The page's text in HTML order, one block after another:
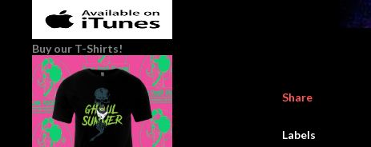
Share
Labels
Buy our T-Shirts!